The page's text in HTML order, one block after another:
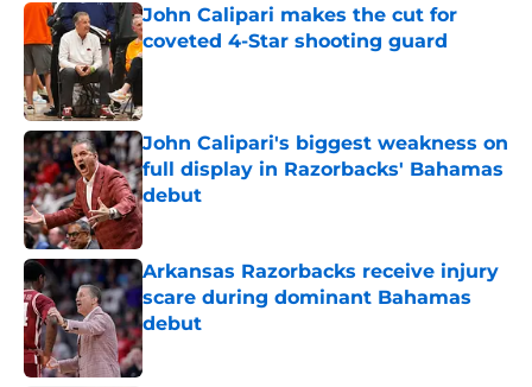
John Calipari makes the cut for
coveted 4-Star shooting guard
Published by on Invalid Date
John Calipari's biggest weakness on
full display in Razorbacks' Bahamas
debut
Published by on Invalid Date
Arkansas Razorbacks receive injury
scare during dominant Bahamas
debut
Published by on Invalid Date